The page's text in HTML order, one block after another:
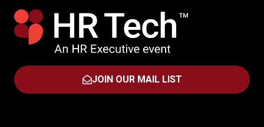
JOIN OUR MAIL LIST
(OPENS